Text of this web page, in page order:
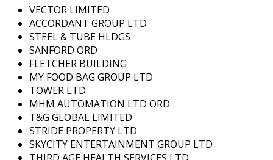
VECTOR LIMITED
ACCORDANT GROUP LTD
STEEL & TUBE HLDGS
SANFORD ORD
FLETCHER BUILDING
MY FOOD BAG GROUP LTD
TOWER LTD
MHM AUTOMATION LTD ORD
T&G GLOBAL LIMITED
STRIDE PROPERTY LTD
SKYCITY ENTERTAINMENT GROUP LTD